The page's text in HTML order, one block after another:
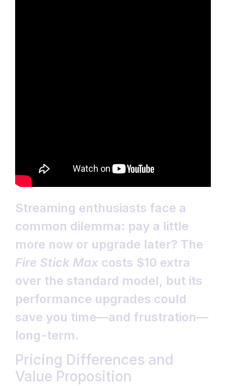
Streaming enthusiasts face a
common dilemma: pay a little
more now or upgrade later? The
Fire Stick Max costs $10 extra
over the standard model, but its
performance upgrades could
save you time—and frustration—
long-term.
Pricing Differences and
Value Proposition